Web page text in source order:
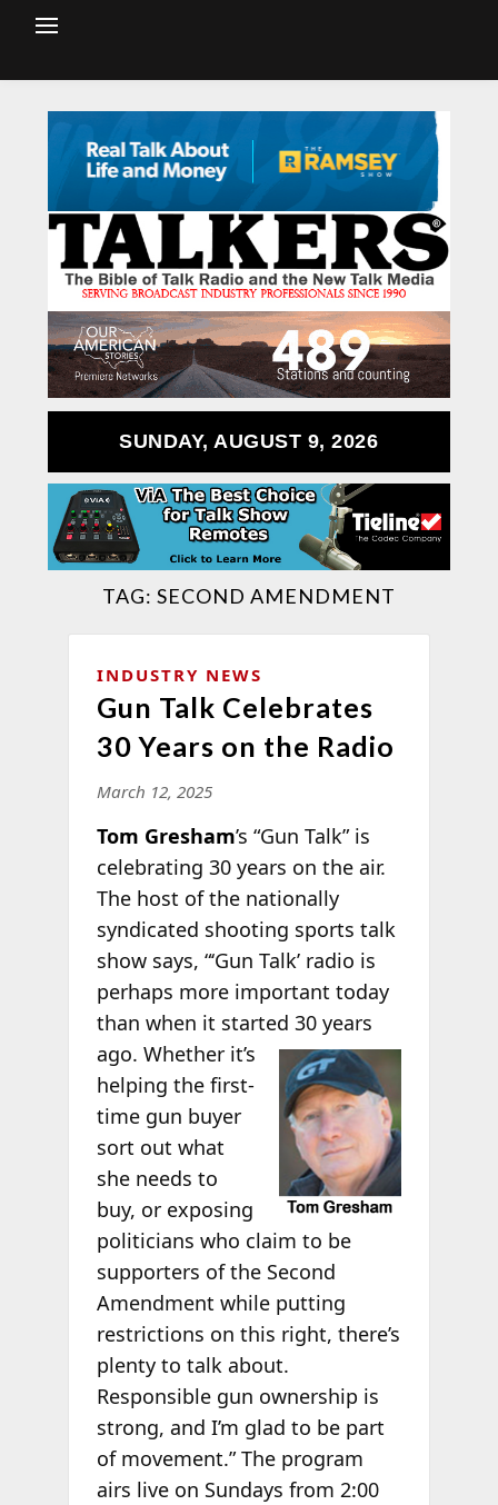
SUNDAY, AUGUST 9, 2026
TAG: SECOND AMENDMENT
INDUSTRY NEWS
Gun Talk Celebrates
30 Years on the Radio
March 12, 2025
Tom Gresham’s “Gun Talk” is
celebrating 30 years on the air.
The host of the nationally
syndicated shooting sports talk
show says, “‘Gun Talk’ radio is
perhaps more important today
than when it started 30years
ago. Whether it’s
helping the first-
time gun buyer
sort out what
she needs to
buy, or exposing
politicians who claim to be
supporters of the Second
Amendment while putting
restrictions on this right, there’s
plenty to talk about.
Responsible gun ownership is
strong, and I’m glad to be part
of movement.” The program
airs live on Sundays from 2:00